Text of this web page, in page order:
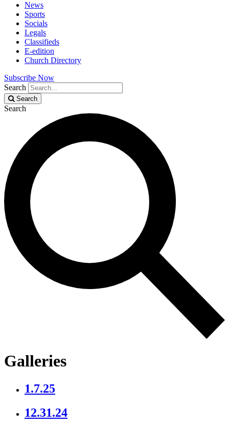
News
Sports
Socials
Legals
Classifieds
E-edition
Church Directory
Subscribe Now
Search
Search
Search
Galleries
1.7.25
12.31.24